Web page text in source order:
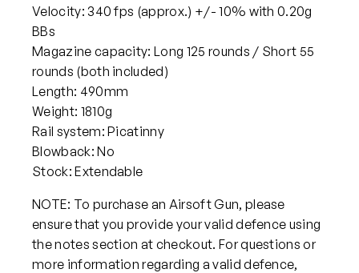
Velocity: 340 fps (approx.) +/- 10% with 0.20g
BBs
Magazine capacity: Long 125 rounds / Short 55
rounds (both included)
Length: 490mm
Weight: 1810g
Rail system: Picatinny
Blowback: No
Stock: Extendable
NOTE: To purchase an Airsoft Gun, please
ensure that you provide your valid defence using
the notes section at checkout. For questions or
more information regarding a valid defence,